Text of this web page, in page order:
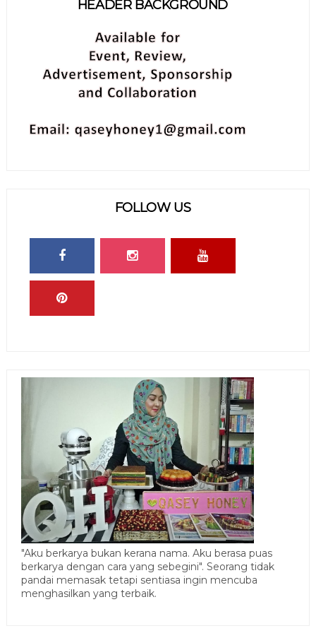
HEADER BACKGROUND
FOLLOW US
"Aku berkarya bukan kerana nama. Aku berasa puas
berkarya dengan cara yang sebegini". Seorang tidak
pandai memasak tetapi sentiasa ingin mencuba
menghasilkan yang terbaik.